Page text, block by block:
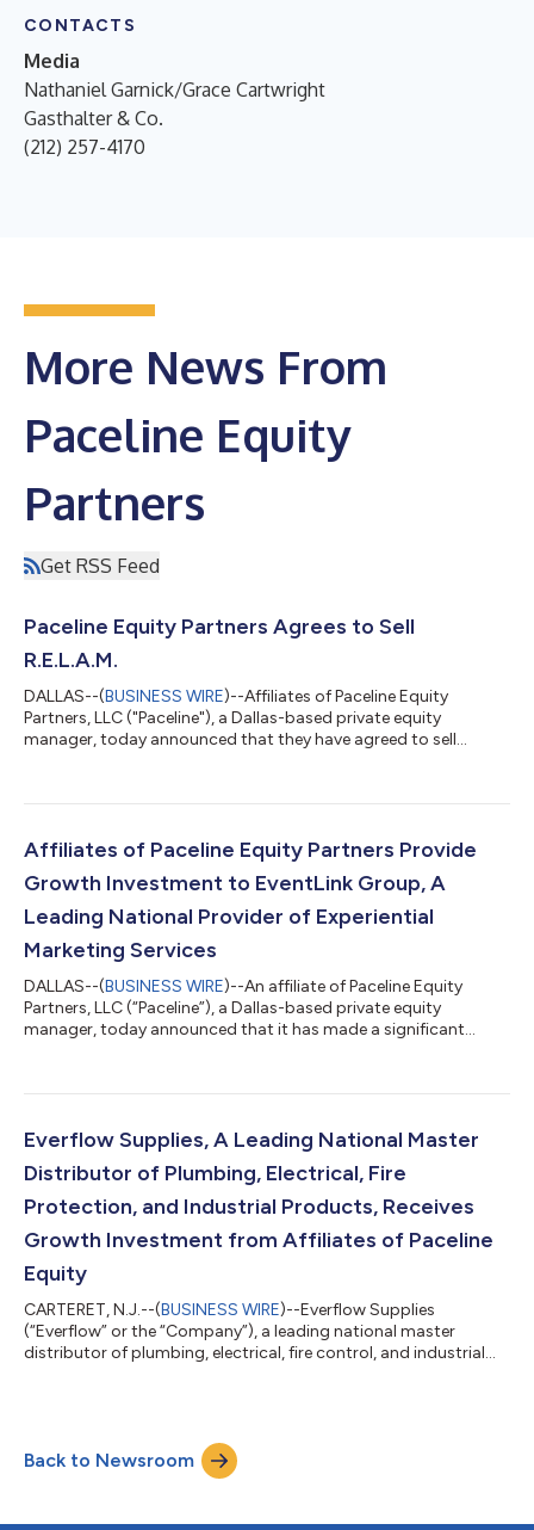
CONTACTS
Media
Nathaniel Garnick/Grace Cartwright
Gasthalter & Co.
(212) 257-4170
More News From
Paceline Equity
Partners
Get RSS Feed
Paceline Equity Partners Agrees to Sell
R.E.L.A.M.
DALLAS--(BUSINESS WIRE)--Affiliates of Paceline Equity
Partners, LLC ("Paceline"), a Dallas-based private equity
manager, today announced that they have agreed to sell
equipment. Financial terms were not disclosed. Since Paceline's
with the acquisition of 1435 Rail to collectively form R.E.L.A.M –
Affiliates of Paceline Equity Partners Provide
Growth Investment to EventLink Group, A
Leading National Provider of Experiential
Marketing Services
DALLAS--(BUSINESS WIRE)--An affiliate of Paceline Equity
Partners, LLC (“Paceline”), a Dallas-based private equity
manager, today announced that it has made a significant
services. Terms of the transaction were not disclosed. Founded
EventLink is focused on planning, executing and measuring
high-value and highly complex event...
Everflow Supplies, A Leading National Master
Distributor of Plumbing, Electrical, Fire
Protection, and Industrial Products, Receives
Growth Investment from Affiliates of Paceline
Equity
CARTERET, N.J.--(BUSINESS WIRE)--Everflow Supplies
(“Everflow” or the “Company”), a leading national master
distributor of plumbing, electrical, fire control, and industrial
investment fund. Terms of the transaction were not disclosed.
The Company also announced that Andrew Pacifico, a
seasoned executive with over 15 year...
Back to Newsroom